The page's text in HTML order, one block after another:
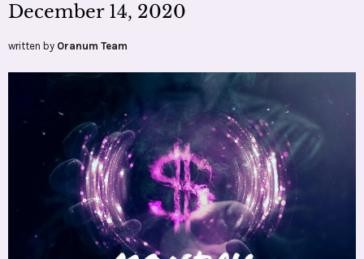
December 14, 2020
written by Oranum Team